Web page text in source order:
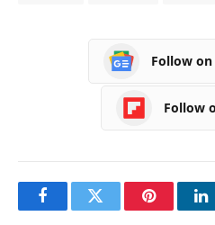
Follow
Follow
FacebookTwitter Pinterest